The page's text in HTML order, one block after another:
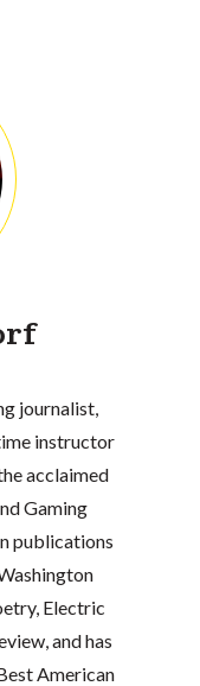
journalist,
instructor
acclaimed
Gaming
publications
Electric
and has
American